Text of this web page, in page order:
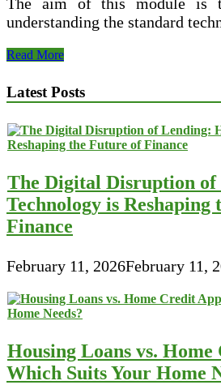
understanding the standard
Monetary
And
Read More
Latest Posts
The Digital Disruption
Technology is Reshaping
Finance
February 11, 2026February 11,
Housing Loans vs.
Which Suits Your Home